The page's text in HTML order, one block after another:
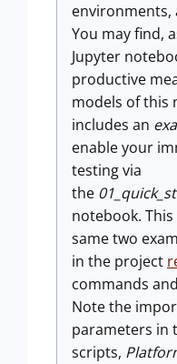
environments,
You may find,
Jupyter
productive
models of this
includes an
enable your
testing via
the
notebook.
same two
in the project
commands
Note the
parameters in
scripts,